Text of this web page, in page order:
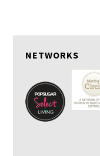
NETWORKS